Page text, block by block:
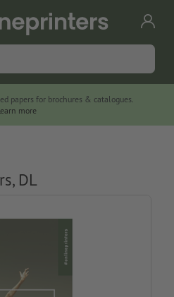
papers for brochures & catalogues.
more
DL